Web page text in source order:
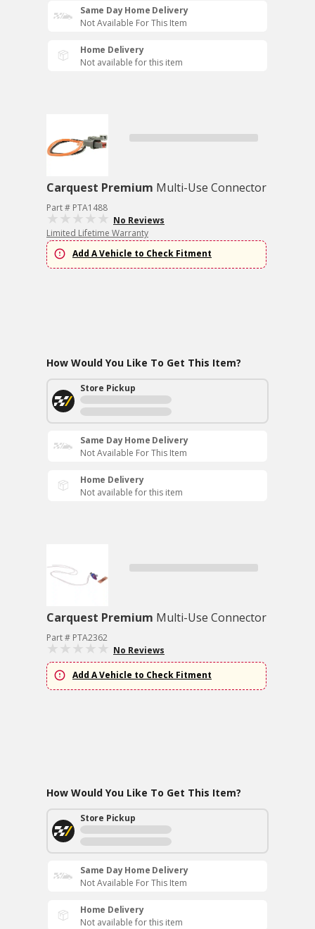
Same Day Home Delivery
Not Available For This Item
Home Delivery
Not available for this item
Carquest Premium Multi-Use Connector
Part # PTA1488
No Reviews
Limited Lifetime Warranty
Add A Vehicle to Check Fitment
How Would You Like To Get This Item?
Store Pickup
Same Day Home Delivery
Not Available For This Item
Home Delivery
Not available for this item
Carquest Premium Multi-Use Connector
Part # PTA2362
No Reviews
Add A Vehicle to Check Fitment
How Would You Like To Get This Item?
Store Pickup
Same Day Home Delivery
Not Available For This Item
Home Delivery
Not available for this item